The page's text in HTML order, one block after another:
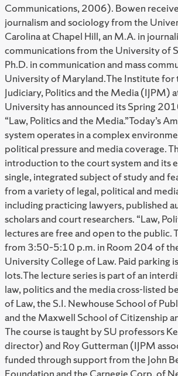
Communications, 2006). Bowen
journalism and sociology from the
Carolina at Chapel Hill, an M.A. in
communications from the University of
Ph.D. in communication and mass
University of Maryland.The Institute for
Judiciary, Politics and the Media (IJPM)
University has announced its Spring
“Law, Politics and the Media.”Today’s
system operates in a complex
political pressure and media coverage.
introduction to the court system and its
single, integrated subject of study and
from a variety of legal, political and
including practicing lawyers, published
scholars and court researchers. “Law,
lectures are free and open to the public.
from 3:50–5:10 p.m. in Room 204 of
University College of Law. Paid parking
lots.The lecture series is part of an
law, politics and the media cross-listed
of Law, the S.I. Newhouse School of
and the Maxwell School of Citizenship
The course is taught by SU professors
director) and Roy Gutterman (IJPM
funded through support from the John